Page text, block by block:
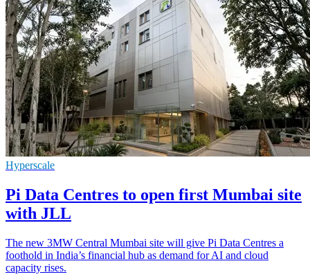
Hyperscale
Pi Data Centres to open first Mumbai site
with JLL
The new 3MW Central Mumbai site will give Pi Data Centres a
foothold in India’s financial hub as demand for AI and cloud
capacity rises.